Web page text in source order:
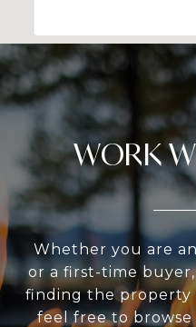
WORK
Whether you are
or a first-time
finding the property
feel free to browse